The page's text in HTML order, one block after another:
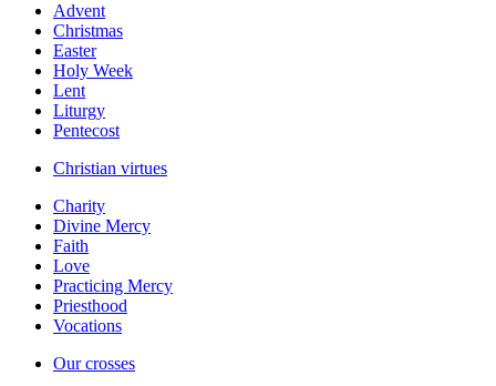
Advent
Christmas
Easter
Holy Week
Lent
Liturgy
Pentecost
Christian virtues
Charity
Divine Mercy
Faith
Love
Practicing Mercy
Priesthood
Vocations
Our crosses